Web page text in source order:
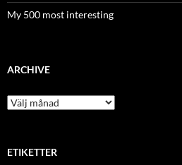
My 500 most interesting
ARCHIVE
Archive
ETIKETTER